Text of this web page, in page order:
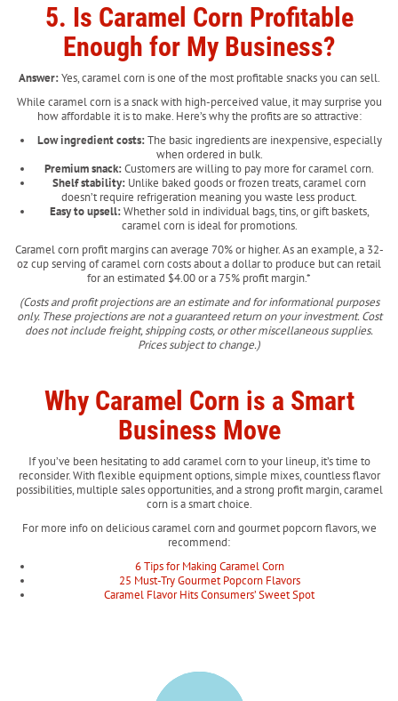
5. Is Caramel Corn Profitable
Enough for My Business?
Answer:Yes, caramel corn is one of the most profitable snacks you can sell.
While caramel corn is a snack with high-perceived value, it may surprise you
how affordable it is to make. Here’s why the profits are so attractive:
Low ingredient costs:The basic ingredients are inexpensive, especially
when ordered in bulk.
Premium snack:Customers are willing to pay more for caramel corn.
Shelf stability: Unlike baked goods or frozen treats, caramel corn
doesn’t require refrigeration meaning you waste less product.
Easy to upsell:Whether sold in individual bags, tins, or gift baskets,
caramel corn is ideal for promotions.
Caramel corn profit margins can average 70% or higher. As an example, a 32-
oz cup serving of caramel corn costs about a dollar to produce but can retail
for an estimated $4.00 or a 75% profit margin.*
(Costs and profit projections are an estimate and for informational purposes
only. These projections are not a guaranteed return on your investment. Cost
does not include freight, shipping costs, or other miscellaneous supplies.
Prices subject to change.)
Why Caramel Corn is a Smart
Business Move
If you’ve been hesitating to add caramel corn to your lineup, it’s time to
reconsider. With flexible equipment options, simple mixes, countless flavor
possibilities, multiple sales opportunities, and a strong profit margin, caramel
corn is a smart choice.
For more info on delicious caramel corn and gourmet popcorn flavors, we
recommend:
6 Tips for Making Caramel Corn
25 Must-Try Gourmet Popcorn Flavors
Caramel Flavor Hits Consumers’ Sweet Spot